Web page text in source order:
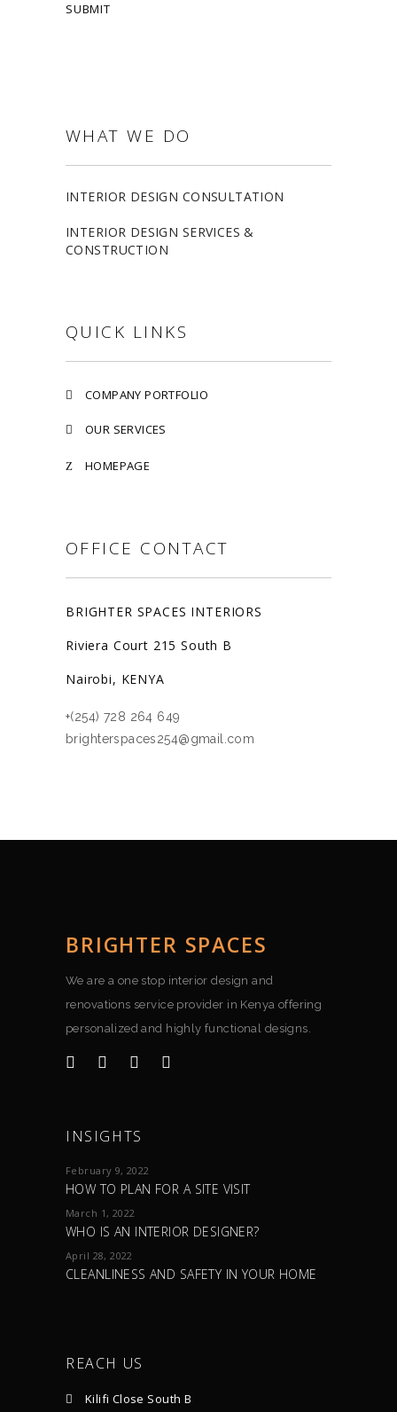
WHAT WE DO
INTERIOR DESIGN CONSULTATION
INTERIOR DESIGN SERVICES &
CONSTRUCTION
QUICK LINKS
COMPANY PORTFOLIO
OUR SERVICES
HOMEPAGE
OFFICE CONTACT
BRIGHTER SPACES INTERIORS
Riviera Court 215 South B
Nairobi, KENYA
+(254) 728 264 649
brighterspaces254@gmail.com
BRIGHTER SPACES
We are a one stop interior design and
renovations service provider in Kenya offering
personalized and highly functional designs.
INSIGHTS
February 9, 2022
HOW TO PLAN FOR A SITE VISIT
March 1, 2022
WHO IS AN INTERIOR DESIGNER?
April 28, 2022
CLEANLINESS AND SAFETY IN YOUR HOME
REACH US
Kilifi Close South B